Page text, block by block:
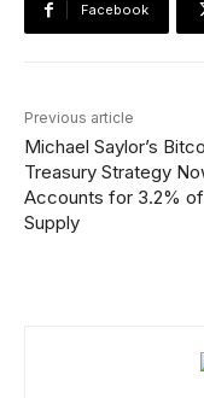
Facebook
Previous article
Michael Saylor’s
Treasury Strategy
Accounts for 3.2%
Supply